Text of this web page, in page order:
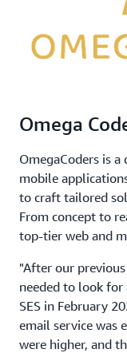
Omega
OmegaCoders is
mobile
to craft tailored
From concept to
top-tier web and
"After our
needed to look for
SES in February
email service was
were higher, and